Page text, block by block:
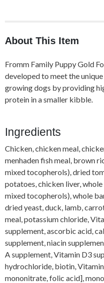
About This Item
Fromm Family Puppy Gold
developed to meet the
growing dogs by providing
protein in a smaller kibble.
Ingredients
Chicken, chicken meal,
menhaden fish meal, brown
mixed tocopherols), dried
potatoes, chicken liver,
mixed tocopherols), whole
dried yeast, duck, lamb,
meal, potassium chloride,
supplement, ascorbic acid,
supplement, niacin
A supplement, Vitamin D3
hydrochloride, biotin,
mononitrate, folic acid],